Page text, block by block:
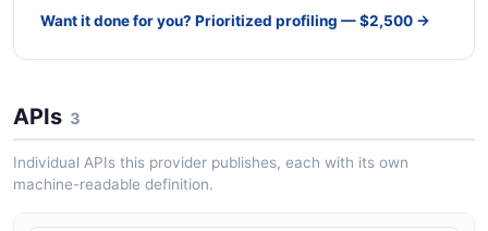
Want it done for you? Prioritized profiling — $2,500 →
APIs 3
Individual APIs this provider publishes, each with its own
machine-readable definition.